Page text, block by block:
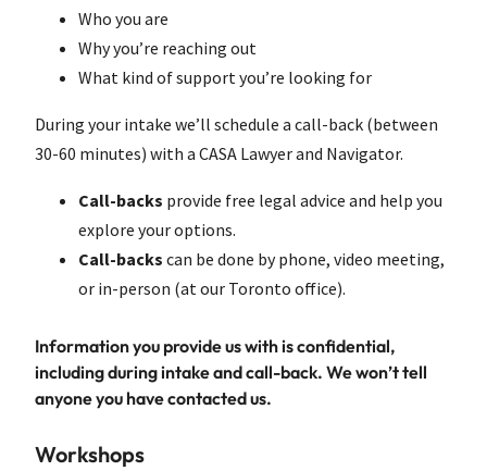
Who you are
Why you’re reaching out
What kind of support you’re looking for
During your intake we’ll schedule a call-back (between
30-60 minutes) with a CASA Lawyer and Navigator.
Call-backs provide free legal advice and help you
explore your options.
Call-backs can be done by phone, video meeting,
or in-person (at our Toronto office).
Information you provide us with is confidential,
including during intake and call-back. We won’t tell
anyone you have contacted us.
Workshops